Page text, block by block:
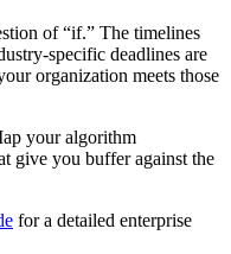
of “if.” The timelines
specific deadlines are
organization meets those
your algorithm
give you buffer against the
for a detailed enterprise